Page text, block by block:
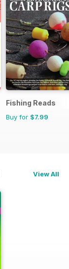
Fishing Reads
Buy for $7.99
View All